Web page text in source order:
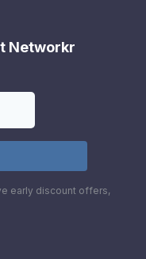
Networkr
early discount offers,